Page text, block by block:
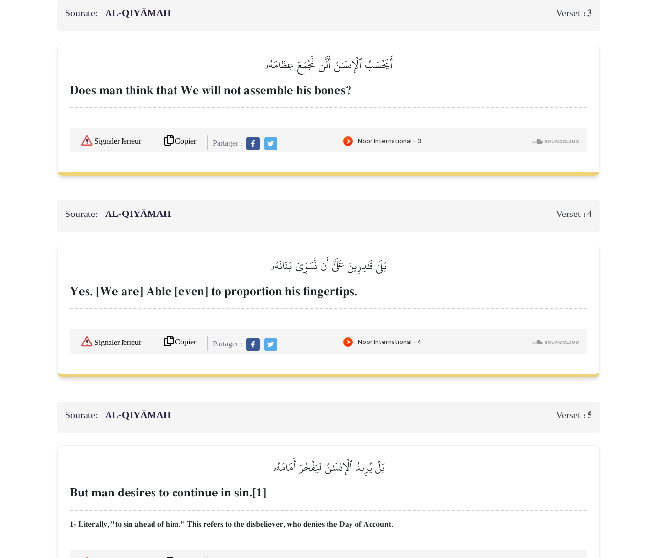
Sourate: AL‑QIYĀMAH Verset :3
أَيَحۡسَبُ ٱلۡإِنسَٰنُ أَلَّن نَّجۡمَعَ عِظَامَهُۥ
Does man think that We will not assemble his bones?
Signaler l'erreur Copier Partager :
Sourate: AL‑QIYĀMAH Verset :4
بَلَىٰ قَٰدِرِينَ عَلَىٰٓ أَن نُّسَوِّيَ بَنَانَهُۥ
Yes. [We are] Able [even] to proportion his fingertips.
Signaler l'erreur Copier Partager :
Sourate: AL‑QIYĀMAH Verset : 5
بَلۡ يُرِيدُ ٱلۡإِنسَٰنُ لِيَفۡجُرَ أَمَامَهُۥ
But man desires to continue in sin.[1]
1- Literally, "to sin ahead of him." This refers to the disbeliever, who denies the Day of Account.